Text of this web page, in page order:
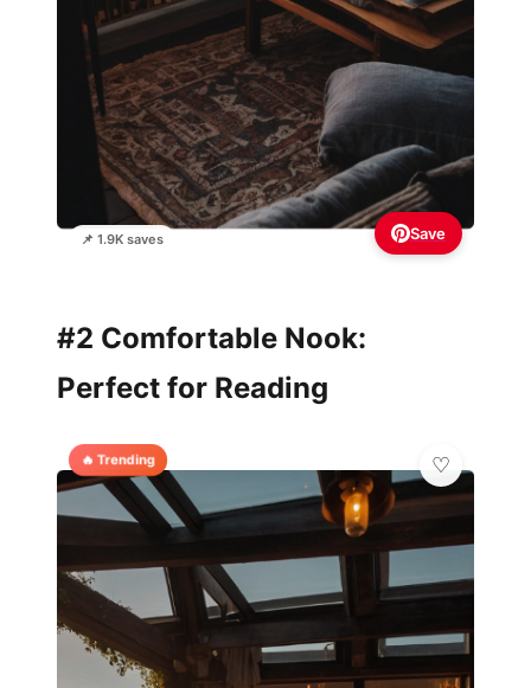
📌 1.9K saves Save
#2 Comfortable Nook:
Perfect for Reading
🔥 Trending